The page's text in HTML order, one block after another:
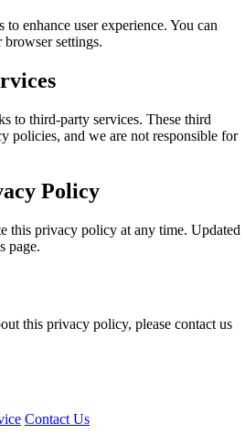
enhance user experience. You can
settings.
to third-party services. These third
policies, and we are not responsible for
Policy
this privacy policy at any time. Updated
page.
this privacy policy, please contact us
Contact Us